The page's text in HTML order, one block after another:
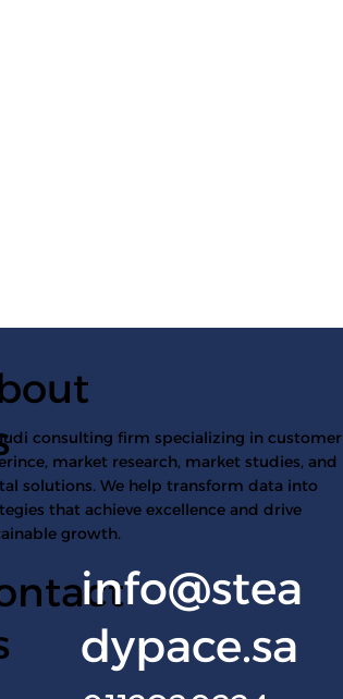
consulting firm specializing in customer
market research, market studies, and
solutions. We help transform data into
that achieve excellence and drive
growth.
info@stea
dypace.sa